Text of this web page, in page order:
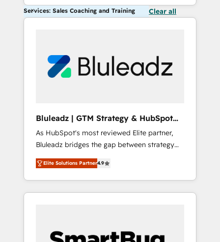
Services: Sales Coaching and Training Clear all
Bluleadz | GTM Strategy & HubSpot
Implementation
As HubSpot's most reviewed Elite partner,
Bluleadz bridges the gap between strategy
and execution. We don't just "set up tools" —
we install the GTM Operating System (GTM
OS) to align your leadership and engineer a
portal that drives predictable revenue
and Story to stop "accelerating a mess." ⚙️
Elite Solutions Partner4.9